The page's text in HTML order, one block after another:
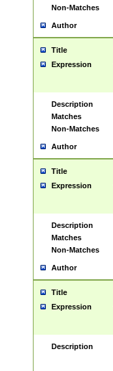
Non-Matches
Author
Title
Expression
Description
Matches
Non-Matches
Author
Title
Expression
Description
Matches
Non-Matches
Author
Title
Expression
Description